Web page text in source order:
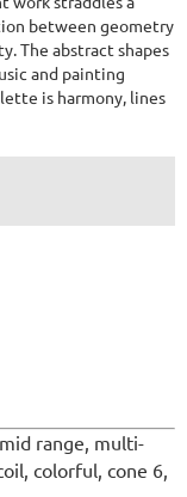
between geometry
The abstract shapes
and painting
is harmony, lines
range, multi-
colorful, cone 6,